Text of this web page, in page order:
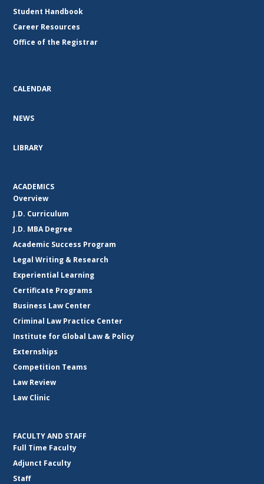
Student Handbook
Career Resources
Office of the Registrar
CALENDAR
NEWS
LIBRARY
ACADEMICS
Overview
J.D. Curriculum
J.D. MBA Degree
Academic Success Program
Legal Writing & Research
Experiential Learning
Certificate Programs
Business Law Center
Criminal Law Practice Center
Institute for Global Law & Policy
Externships
Competition Teams
Law Review
Law Clinic
FACULTY AND STAFF
Full Time Faculty
Adjunct Faculty
Staff